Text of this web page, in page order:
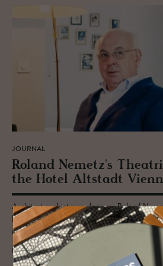
JOURNAL
Roland Nemetz's
the Hotel Alt­stadt
Architect and interior designer Roland
boutique Hotel Altstadt Vienna - part of a
interiors that capture the soul of artsy Wien.
READ MORE